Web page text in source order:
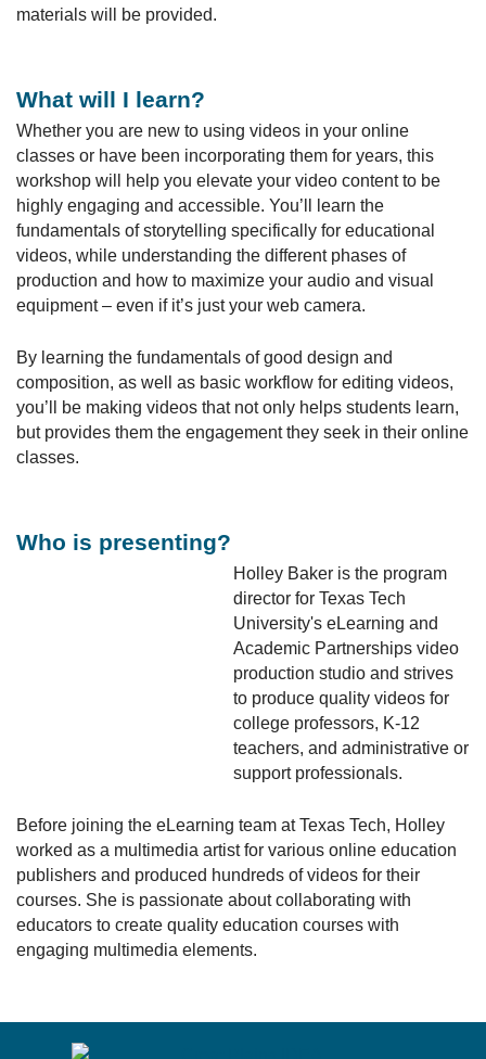
materials will be provided.
What will I learn?
Whether you are new to using videos in your online
classes or have been incorporating them for years, this
workshop will help you elevate your video content to be
highly engaging and accessible. You’ll learn the
fundamentals of storytelling specifically for educational
videos, while understanding the different phases of
production and how to maximize your audio and visual
equipment – even if it’s just your web camera.
By learning the fundamentals of good design and
composition, as well as basic workflow for editing videos,
you’ll be making videos that not only helps students learn,
but provides them the engagement they seek in their online
classes.
Who is presenting?
Holley Baker is the program
director for Texas Tech
University's eLearning and
Academic Partnerships video
production studio and strives
to produce quality videos for
college professors, K-12
teachers, and administrative or
support professionals.
Before joining the eLearning team at Texas Tech, Holley
worked as a multimedia artist for various online education
publishers and produced hundreds of videos for their
courses. She is passionate about collaborating with
educators to create quality education courses with
engaging multimedia elements.